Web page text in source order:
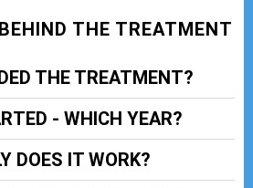
THE TREATMENT
THE TREATMENT?
- WHICH YEAR?
DOES IT WORK?